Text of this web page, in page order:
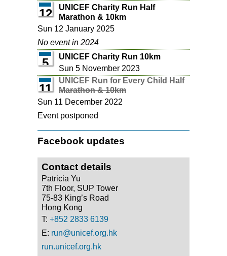
12
UNICEF Charity Run Half
Marathon & 10km
Sun 12 January 2025
No event in 2024
5
UNICEF Charity Run 10km
Sun 5 November 2023
11
UNICEF Run for Every Child Half
Marathon & 10km
Sun 11 December 2022
Event postponed
Facebook updates
Contact details
Patricia Yu
7th Floor, SUP Tower
75-83 King’s Road
Hong Kong
T: +852 2833 6139
E: run@unicef.org.hk
run.unicef.org.hk